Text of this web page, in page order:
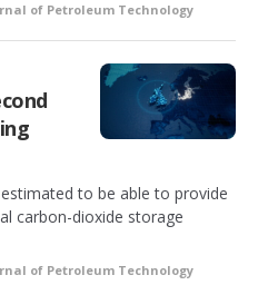
of Petroleum Technology
to be able to provide
carbon-dioxide storage
of Petroleum Technology